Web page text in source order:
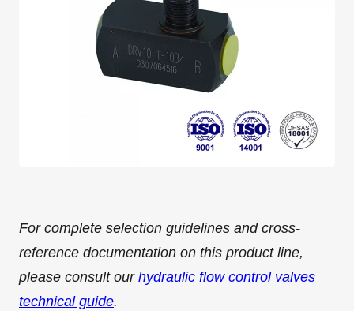
For complete selection guidelines and cross-
reference documentation on this product line,
please consult our hydraulic flow control valves
technical guide.